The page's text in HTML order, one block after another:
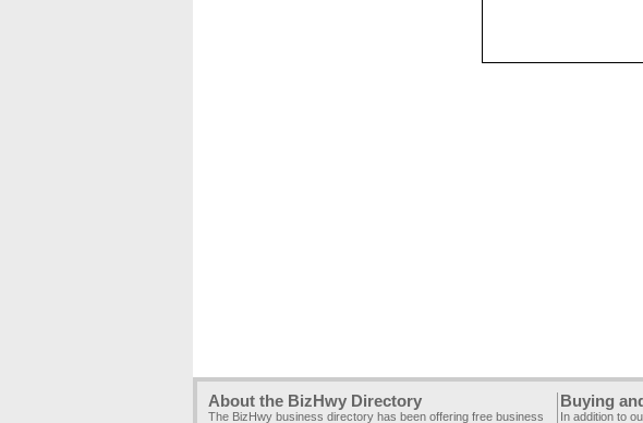
About the BizHwy Directory
The BizHwy business directory has been offering free business
Buying
In addition to